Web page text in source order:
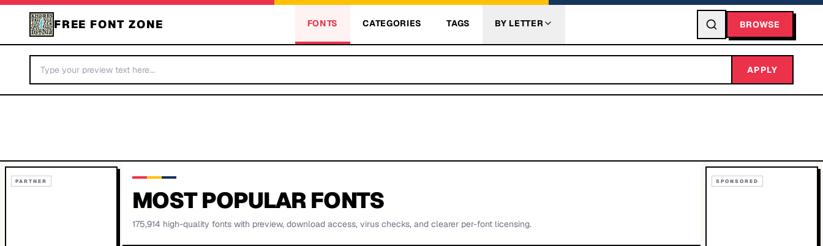
FREE FONT ZONE FONTS CATEGORIES TAGS BY LETTER BROWSE
APPLY
PARTNER
MOST POPULAR FONTS
175,914 high-quality fonts with preview, download access, virus checks, and clearer per-font licensing.
SPONSORED